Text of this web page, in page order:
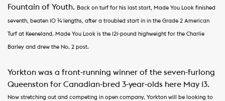
Fountain of Youth.
Back on turf for his last start, Made You Look finished
seventh, beaten 10 ¾ lengths, after a troubled start in in the Grade 2 American
Turf at Keeneland. Made You Look is the 121-pound highweight for the Charlie
Barley and drew the No. 2 post.
Yorkton was a front-running winner of the seven-furlong
Queenston for Canadian-bred 3-year-olds here May 13.
Now stretching out and competing in open company, Yorkton will be looking to